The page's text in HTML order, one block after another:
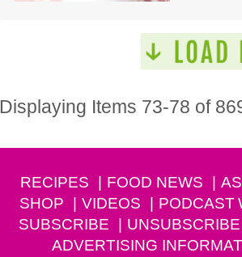
Displaying Items 73-78 of
RECIPES FOOD NEWS
SHOP
VIDEOS PODCAST
SUBSCRIBE
UNSUBSCRIBE
ADVERTISING